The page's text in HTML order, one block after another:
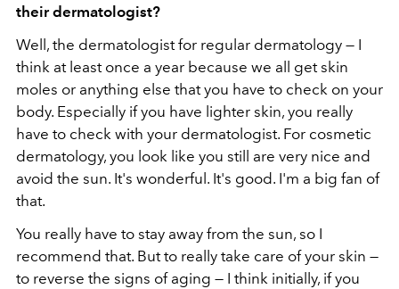
their dermatologist?
Well, the dermatologist for regular dermatology — I
think at least once a year because we all get skin
moles or anything else that you have to check on your
body. Especially if you have lighter skin, you really
have to check with your dermatologist. For cosmetic
dermatology, you look like you still are very nice and
avoid the sun. It's wonderful. It's good. I'm a big fan of
that.
You really have to stay away from the sun, so I
recommend that. But to really take care of your skin —
to reverse the signs of aging — I think initially, if you